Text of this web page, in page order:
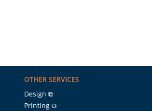
OTHER SERVICES
Design ⧉
Printing ⧉